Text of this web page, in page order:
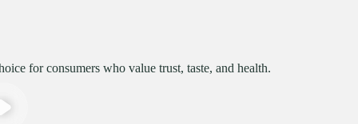
for consumers who value trust, taste, and health.